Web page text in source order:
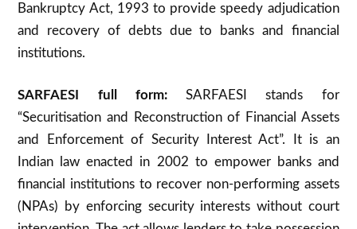
Bankruptcy Act, 1993 to provide speedy adjudication
and recovery of debts due to banks and financial
institutions.
SARFAESI full form:SARFAESI stands for
“Securitisation and Reconstruction of Financial Assets
and Enforcement of Security Interest Act”. It is an
Indian law enacted in 2002 to empower banks and
financial institutions to recover non-performing assets
(NPAs) by enforcing security interests without court